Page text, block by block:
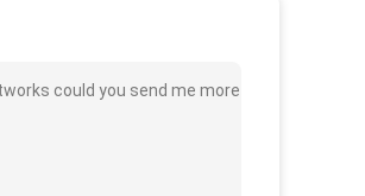
could you send me more